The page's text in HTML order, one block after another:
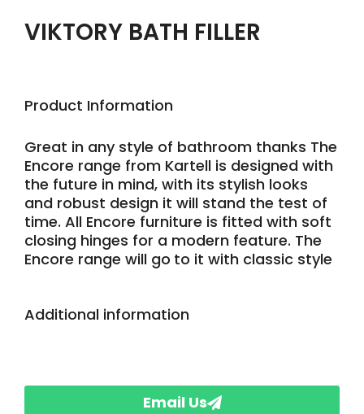
VIKTORY BATH FILLER
Product Information
Great in any style of bathroom thanks The
Encore range from Kartell is designed with
the future in mind, with its stylish looks
and robust design it will stand the test of
time. All Encore furniture is fitted with soft
closing hinges for a modern feature. The
Encore range will go to it with classic style
Additional information
Email Us